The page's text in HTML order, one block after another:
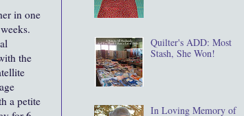
in one
the
a petite
Quilter's ADD: Most
Stash, She Won!
In Loving Memory of